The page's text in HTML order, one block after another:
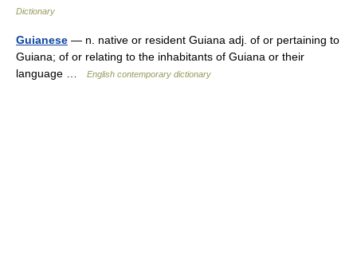
Dictionary
Guianese — n. native or resident Guiana adj. of or pertaining to
Guiana; of or relating to the inhabitants of Guiana or their
language …
English contemporary dictionary